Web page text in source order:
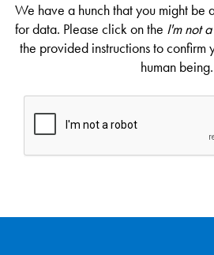
We have a hunch that you might be
for data. Please click on the I'm not
the provided instructions to confirm
human being.